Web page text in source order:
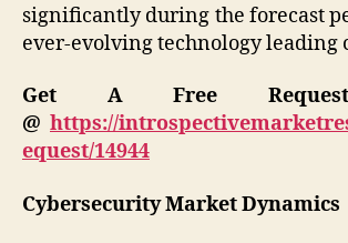
significantly during the forecast
ever-evolving technology leading
Get A Free
@ https://
equest/14944
Cybersecurity Market Dynamics